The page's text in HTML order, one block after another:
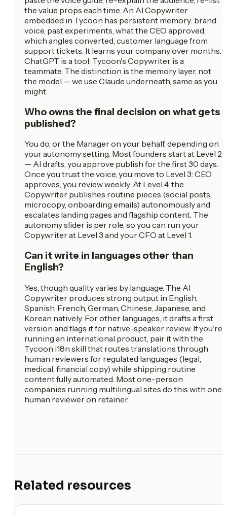
the value props each time. An AI Copywriter
embedded in Tycoon has persistent memory: brand
voice, past experiments, what the CEO approved,
which angles converted, customer language from
support tickets. It learns your company over months.
ChatGPT is a tool; Tycoon's Copywriter is a
teammate. The distinction is the memory layer, not
the model — we use Claude underneath, same as you
might.
Who owns the final decision on what gets
published?
You do, or the Manager on your behalf, depending on
your autonomy setting. Most founders start at Level 2
— AI drafts, you approve publish for the first 30 days.
Once you trust the voice, you move to Level 3: CEO
approves, you review weekly. At Level 4, the
Copywriter publishes routine pieces (social posts,
microcopy, onboarding emails) autonomously and
escalates landing pages and flagship content. The
autonomy slider is per role, so you can run your
Copywriter at Level 3 and your CFO at Level 1.
Can it write in languages other than
English?
Yes, though quality varies by language. The AI
Copywriter produces strong output in English,
Spanish, French, German, Chinese, Japanese, and
Korean natively. For other languages, it drafts a first
version and flags it for native-speaker review. If you're
running an international product, pair it with the
Tycoon i18n skill that routes translations through
human reviewers for regulated languages (legal,
medical, financial copy) while shipping routine
content fully automated. Most one-person
companies running multilingual sites do this with one
human reviewer on retainer.
Related resources